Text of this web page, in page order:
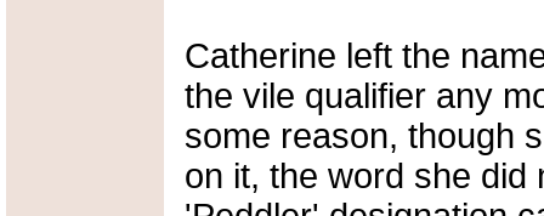
Catherine left the
the vile qualifier any
some reason, though
on it, the word she did